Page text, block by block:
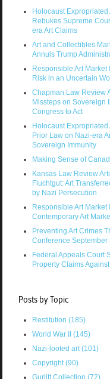
Holocaust Expropriated
Rebukes Supreme
era Art Claims
Art and Collectibles
Annuls Trump
Responsible Art
Risk in an Uncertain
Chapman Law Review
Missteps on Sovereign
Congress to Act
Holocaust Expropriated
Prior Law on Nazi-era
Sovereign Immunity
Making Sense of
Kansas Law Review
Fluchtgut: Art
by Nazi Persecution
Responsible Art
Contemporary Art
Preventing Art Crimes
Conference September
Federal Appeals Court
Property Claims
Posts by Topic
Restitution (185)
World War II (145)
Nazi-looted art(101)
Copyright(90)
Gurlitt Collection (72)